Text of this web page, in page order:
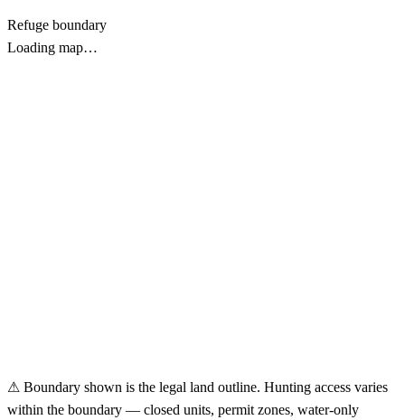
Refuge boundary
Loading map…
⚠ Boundary shown is the legal land outline. Hunting access varies
within the boundary — closed units, permit zones, water-only